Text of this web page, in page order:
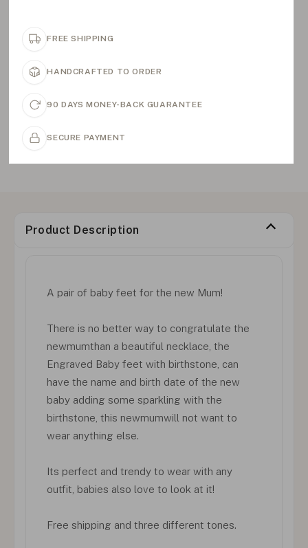
FREE SHIPPING
HANDCRAFTED TO ORDER
90 DAYS MONEY-BACK GUARANTEE
SECURE PAYMENT
Product Description
A pair of baby feet for the new Mum!
There is no better way to congratulate the
newmumthan a beautiful necklace, the
Engraved Baby feet with birthstone, can
have the name and birth date of the new
baby adding some sparkling with the
birthstone, this newmumwill not want to
wear anything else.
Its perfect and trendy to wear with any
outfit, babies also love to look at it!
Free shipping and three different tones.